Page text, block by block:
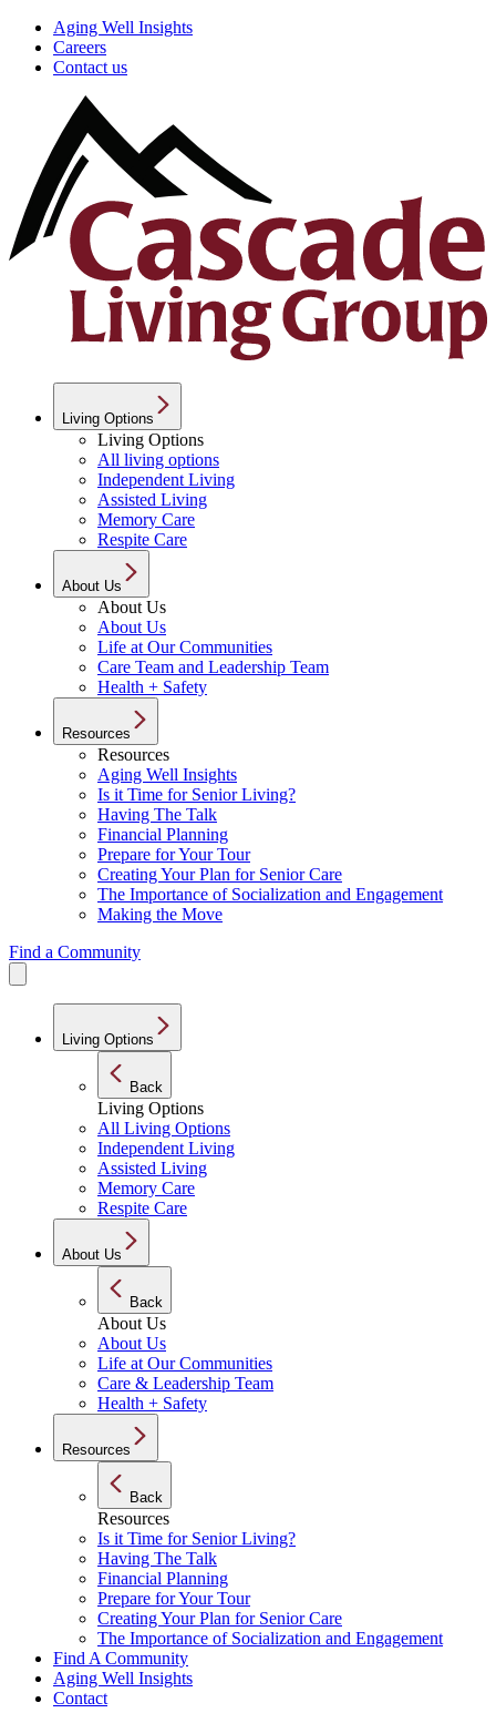
Aging Well Insights
Careers
Contact us
Living Options
Living Options
All living options
Independent Living
Assisted Living
Memory Care
Respite Care
About Us
About Us
About Us
Life at Our Communities
Care Team and Leadership Team
Health + Safety
Resources
Resources
Aging Well Insights
Is it Time for Senior Living?
Having The Talk
Financial Planning
Prepare for Your Tour
Creating Your Plan for Senior Care
The Importance of Socialization and Engagement
Making the Move
Find a Community
Living Options
Back
Living Options
All Living Options
Independent Living
Assisted Living
Memory Care
Respite Care
About Us
Back
About Us
About Us
Life at Our Communities
Care & Leadership Team
Health + Safety
Resources
Back
Resources
Is it Time for Senior Living?
Having The Talk
Financial Planning
Prepare for Your Tour
Creating Your Plan for Senior Care
The Importance of Socialization and Engagement
Find A Community
Aging Well Insights
Contact